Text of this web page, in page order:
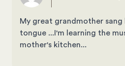
My great grandmother sang
tongue ...I'm learning the
mother's kitchen...